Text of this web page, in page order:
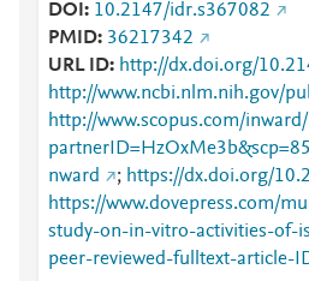
DOI
10.2147/idr.s367082
PMID 36217342
URL ID
http://dx.doi.org/
http://www.ncbi.nlm.nih.gov/
http://www.scopus.com/
nward
; https://dx.doi.org/
https://www.dovepress.com/
study-on-in-vitro-activities-of-
peer-reviewed-fulltext-article-